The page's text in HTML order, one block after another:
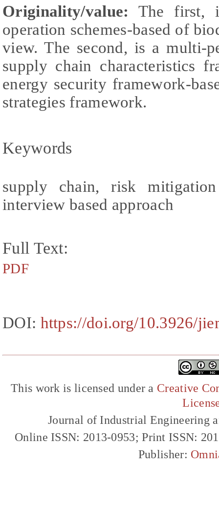
Originality/value: The first,
operation schemes-based of
view. The second, is a multi-
supply chain characteristics
energy security framework-
strategies framework.
Keywords
supply chain, risk
interview based approach
Full Text:
PDF
DOI: https://doi.org/10.3926/
This work is licensed under a Creative
Journal of Industrial Engineering
Online ISSN: 2013-0953; Print ISSN:
Publisher: